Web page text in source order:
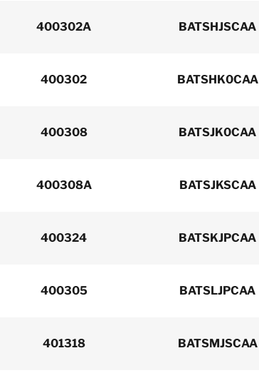
400302A BATSHJSCAA
400302 BATSHK0CAA
400308 BATSJK0CAA
400308A BATSJKSCAA
400324 BATSKJPCAA
400305 BATSLJPCAA
401318 BATSMJSCAA